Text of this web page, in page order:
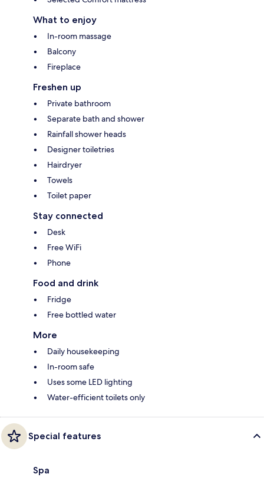
What to enjoy
In-room massage
Balcony
Fireplace
Freshen up
Private bathroom
Separate bath and shower
Rainfall shower heads
Designer toiletries
Hairdryer
Towels
Toilet paper
Stay connected
Desk
Free WiFi
Phone
Food and drink
Fridge
Free bottled water
More
Daily housekeeping
In-room safe
Uses some LED lighting
Water-efficient toilets only
Special features
Spa